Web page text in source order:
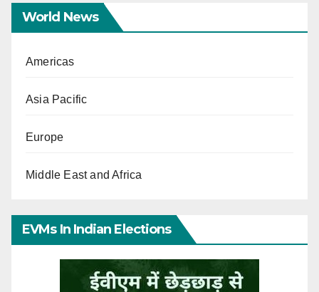
World News
Americas
Asia Pacific
Europe
Middle East and Africa
EVMs In Indian Elections